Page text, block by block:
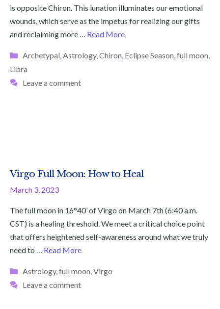
is opposite Chiron. This lunation illuminates our emotional
wounds, which serve as the impetus for realizing our gifts
and reclaiming more … Read More
Categories
Archetypal,Astrology,Chiron, Eclipse Season,full moon,
Libra
Leave a comment
Virgo Full Moon: How to Heal
March 3, 2023
The full moon in 16°40’ of Virgo on March 7th (6:40 a.m.
CST) is a healing threshold. We meet a critical choice point
that offers heightened self-awareness around what we truly
need to … Read More
Categories
Astrology,full moon,Virgo
Leave a comment